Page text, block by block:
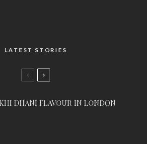
LATEST STORIES
DHANI FLAVOUR IN LONDON